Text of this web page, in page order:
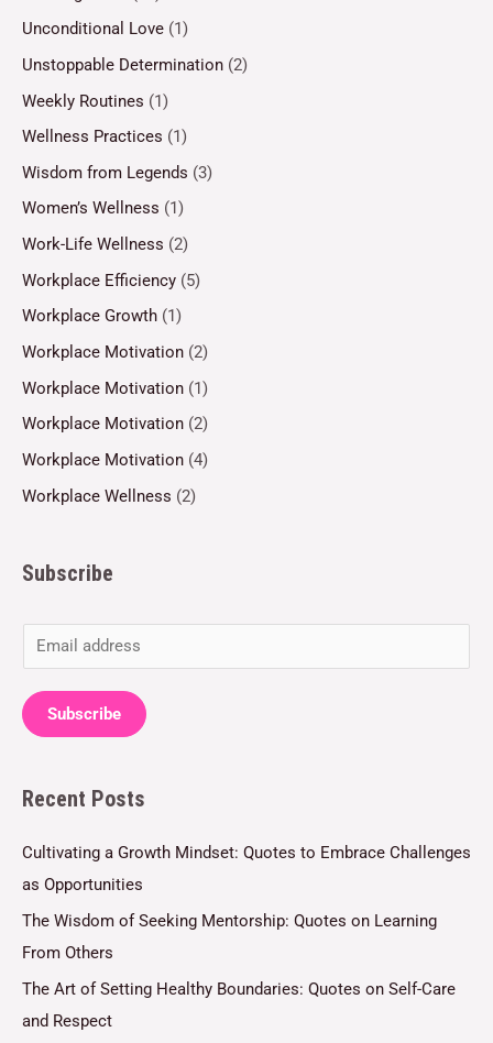
Unconditional Love (1)
Unstoppable Determination (2)
Weekly Routines (1)
Wellness Practices (1)
Wisdom from Legends (3)
Women’s Wellness (1)
Work-Life Wellness (2)
Workplace Efficiency (5)
Workplace Growth (1)
Workplace Motivation (2)
Workplace Motivation (1)
Workplace Motivation (2)
Workplace Motivation (4)
Workplace Wellness (2)
Subscribe
m
a
i
*
Subscribe
Recent Posts
Cultivating a Growth Mindset: Quotes to Embrace Challenges
as Opportunities
The Wisdom of Seeking Mentorship: Quotes on Learning
From Others
The Art of Setting Healthy Boundaries: Quotes on Self-Care
and Respect